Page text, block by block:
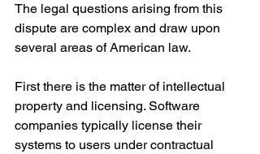
The legal questions arising from this
dispute are complex and draw upon
several areas of American law.
First there is the matter of intellectual
property and licensing. Software
companies typically license their
systems to users under contractual